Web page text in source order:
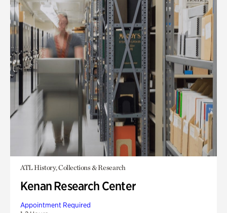
ATL History, Collections & Research
Kenan Research Center
Appointment Required